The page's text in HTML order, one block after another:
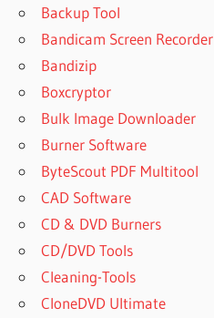
PIANO
EXPANSION
PACK
NEXUS 3
PACK
NEXUS 3
EXPANSION
PACKS
NEXUS 3
FREE
Backup Tool
Bandicam Screen Recorder
Bandizip
Boxcryptor
Bulk Image Downloader
Burner Software
ByteScout PDF Multitool
CAD Software
CD & DVD Burners
CD/DVD Tools
Cleaning-Tools
CloneDVD Ultimate